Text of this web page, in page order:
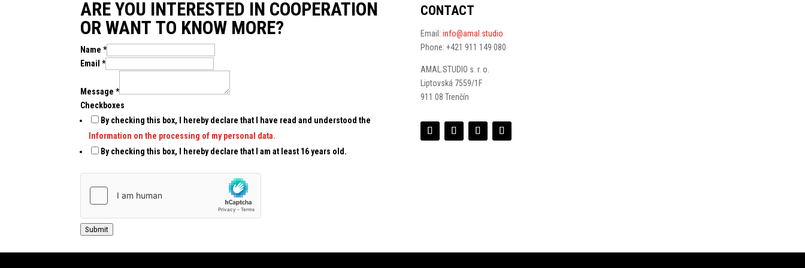
ARE YOU INTERESTED IN COOPERATION
OR WANT TO KNOW MORE?
Name*
Email*
Message*
Checkboxes
By checking this box, I hereby declare that I have read and understood the
Information on the processing of my personal data.
By checking this box, I hereby declare that I am at least 16 years old.
Submit
CONTACT
Email: info@amal.studio
Phone: +421 911 149 080
AMAL.STUDIO s. r. o.
Liptovská 7559/1F
911 08 Trenčín